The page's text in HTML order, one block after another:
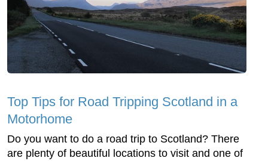
Top Tips for Road Tripping Scotland in a
Motorhome
Do you want to do a road trip to Scotland? There
are plenty of beautiful locations to visit and one of